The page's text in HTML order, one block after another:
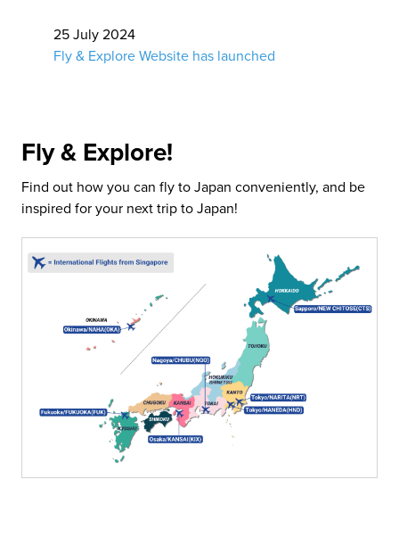
25 July 2024
Fly & Explore Website has launched
Fly & Explore!
Find out how you can fly to Japan conveniently, and be
inspired for your next trip to Japan!